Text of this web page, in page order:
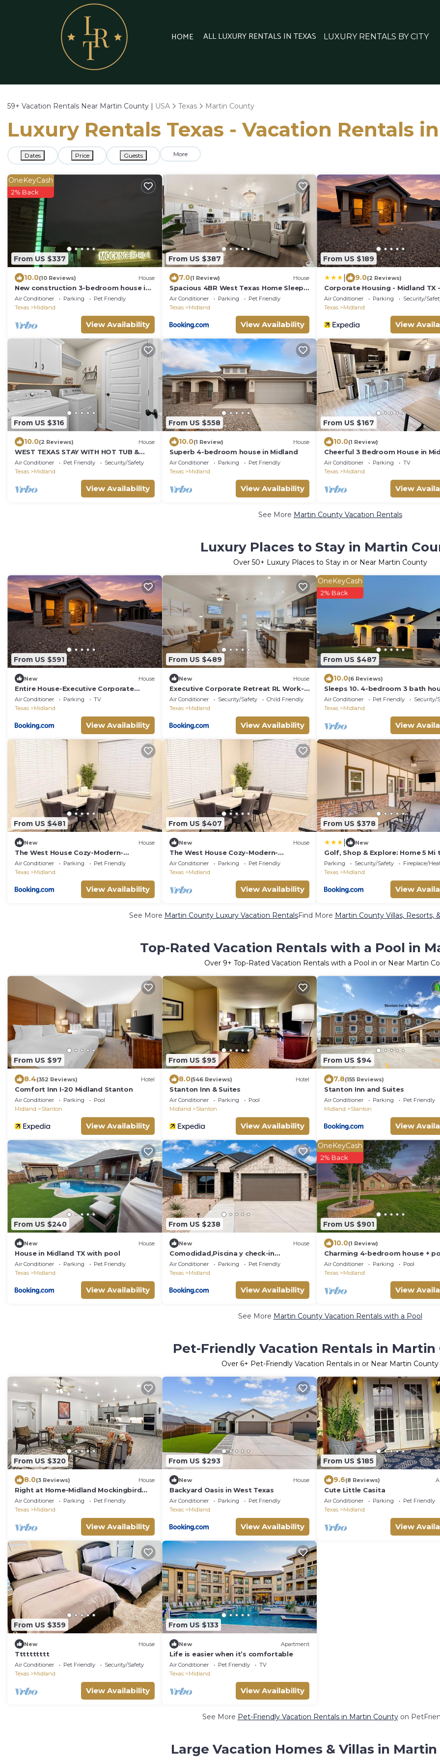
HOME ALL LUXURY RENTALS IN TEXAS LUXURY RENTALS BY CITY
59+ Vacation Rentals Near Martin County | USA Texas Martin County
Luxury Rentals Texas - Vacation Rentals
Dates Price Guests More
From US $337
OneKeyCash
2% Back
10.0(10 Reviews) House
New construction 3-bedroom house in
beautiful Midland with 2 car garage
access.
Air Conditioner Parking
Pet Friendly
Texas
Midland
View Availability
From US $387
7.0(1 Review) House
Spacious 4BR West Texas Home Sleeps
8 Hot Tub Spa
Air Conditioner Parking
Pet Friendly
Texas
Midland
View Availability
From US $189
9.0(2 Reviews)
Corporate Housing - Midland TX -
ACOMM
Air Conditioner Parking
Security/
Texas
Midland
View
From US $316
10.0(2 Reviews) House
WEST TEXAS STAY WITH HOT TUB &
PATIO
Air Conditioner Pet Friendly
Security/Safety
Texas
Midland
View Availability
From US $558
10.0(1 Review) House
Superb 4-bedroom house in Midland
Air Conditioner Parking
Pet Friendly
Texas
Midland
View Availability
From US $167
10.0(1 Review)
Cheerful 3 Bedroom House in
TX! Fast WIFI, Coffee, Parking!
Air Conditioner Parking
TV
Texas
Midland
View
See More Martin County Vacation Rentals
Luxury Places to Stay in Martin
Over 50+ Luxury Places to Stay in or Near Martin County
From US $591
New House
Entire House-Executive Corporate
Retreat Near Loop 250 Work-Friendly!
Air Conditioner Parking
TV
Texas
Midland
View Availability
From US $489
New House
Executive Corporate Retreat RL Work-
Friendly
Air Conditioner Security/Safety
Child Friendly
Texas
Midland
View Availability
From US $487
OneKeyCash
2% Back
10.0(6 Reviews)
Sleeps 10. 4-bedroom 3 bath
Air Conditioner Pet Friendly
Security/
Texas
Midland
View
From US $481
New House
The West House Cozy-Modern-
Spacious
Air Conditioner Parking
Pet Friendly
Texas
Midland
View Availability
From US $407
New House
The West House Cozy-Modern-
Spacious
Air Conditioner Parking
Pet Friendly
Texas
Midland
View Availability
From US $378
New
Golf, Shop & Explore: Home 5 Mi
Dtwn Midland!
Parking Security/Safety
Fireplace/
Texas
Midland
View
See More Martin County Luxury Vacation RentalsFind More Martin County Villas, Resorts,
Top-Rated Vacation Rentals with a Pool in
Over 9+ Top-Rated Vacation Rentals with a Pool in or Near Martin
From US $97
8.4(352 Reviews) Hotel
Comfort Inn I-20 Midland Stanton
Air Conditioner Parking
Pool
Midland
Stanton
View Availability
From US $95
8.0(546 Reviews) Hotel
Stanton Inn & Suites
Air Conditioner Parking
Pool
Midland
Stanton
View Availability
From US $94
7.8(155 Reviews)
Stanton Inn and Suites
Air Conditioner Parking
Pet Friendly
Midland
Stanton
View
From US $240
New House
House in Midland TX with pool
Air Conditioner Parking
Pet Friendly
Texas
Midland
View Availability
From US $238
New House
Comodidad,Piscina y check-in
autónomo
Air Conditioner Parking
Pet Friendly
Texas
Midland
View Availability
From US $901
OneKeyCash
2% Back
10.0(1 Review)
Charming 4-bedroom house +
with AC and WiFi in lovely
Air Conditioner Parking
Pool
Texas
Midland
View
See More Martin County Vacation Rentals with a Pool
Pet-Friendly Vacation Rentals in Martin
Over 6+ Pet-Friendly Vacation Rentals in or Near Martin County
From US $320
8.0(3 Reviews) House
Right at Home-Midland Mockingbird
Ridge- DISCOUNTED
Air Conditioner Parking
Pet Friendly
Texas
Midland
View Availability
From US $293
New House
Backyard Oasis in West Texas
Air Conditioner Parking
Pet Friendly
Texas
Midland
View Availability
From US $185
9.6(8 Reviews)
Cute Little Casita
Air Conditioner Parking
Pet Friendly
Texas
Midland
View
From US $359
New House
Tttttttttt
Air Conditioner Pet Friendly
Security/Safety
Texas
Midland
View Availability
From US $133
New Apartment
Life is easier when it’s comfortable
Air Conditioner Pet Friendly
TV
Texas
Midland
View Availability
See More Pet-Friendly Vacation Rentals in Martin Countyon
Large Vacation Homes & Villas in